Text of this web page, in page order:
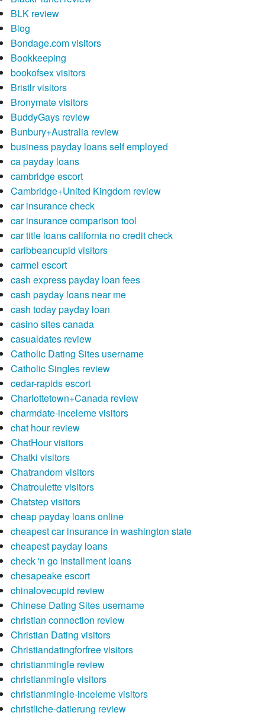
BLK review
Blog
Bondage.com visitors
Bookkeeping
bookofsex visitors
Bristlr visitors
Bronymate visitors
BuddyGays review
Bunbury+Australia review
business payday loans self employed
ca payday loans
cambridge escort
Cambridge+United Kingdom review
car insurance check
car insurance comparison tool
car title loans california no credit check
caribbeancupid visitors
carmel escort
cash express payday loan fees
cash payday loans near me
cash today payday loan
casino sites canada
casualdates review
Catholic Dating Sites username
Catholic Singles review
cedar-rapids escort
Charlottetown+Canada review
charmdate-inceleme visitors
chat hour review
ChatHour visitors
Chatki visitors
Chatrandom visitors
Chatroulette visitors
Chatstep visitors
cheap payday loans online
cheapest car insurance in washington state
cheapest payday loans
check 'n go installment loans
chesapeake escort
chinalovecupid review
Chinese Dating Sites username
christian connection review
Christian Dating visitors
Christiandatingforfree visitors
christianmingle review
christianmingle visitors
christianmingle-inceleme visitors
christliche-datierung review